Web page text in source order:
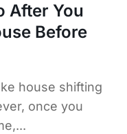
After You
Before
house shifting
once you